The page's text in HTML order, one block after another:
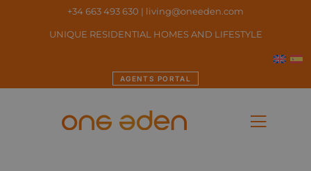
+34 663 493 630 | living@oneeden.com
UNIQUE RESIDENTIAL HOMES AND LIFESTYLE
AGENTS PORTAL